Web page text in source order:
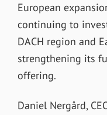
European
continuing to
DACH region and
strengthening its
offering.
Daniel Nergård,